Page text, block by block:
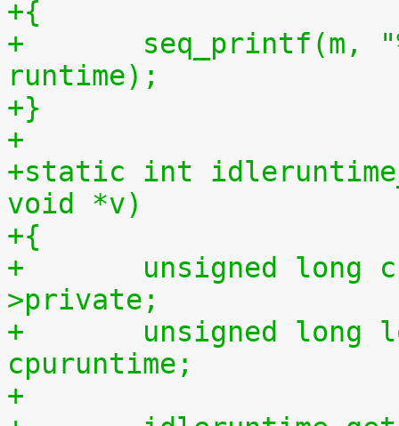
+{
+	seq_printf(m, "%llu %llu\n", idletime,
runtime);
+}
+
+static int
void *v)
+{
+	unsigned long cpu = (unsigned long) m-
>private;
+	unsigned long long cpuidletime,
cpuruntime;
+